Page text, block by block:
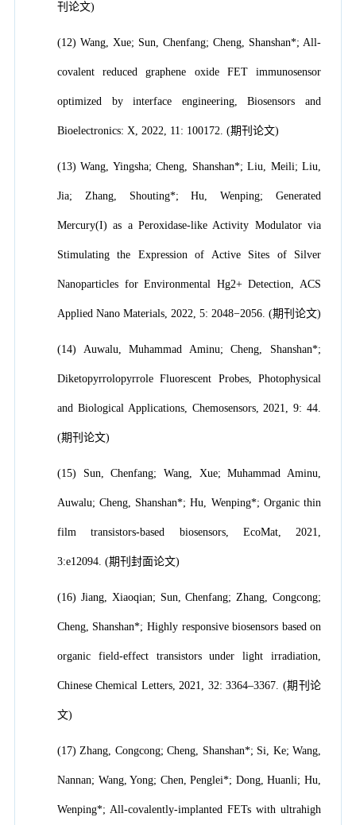
刊论文)
(12) Wang, Xue; Sun, Chenfang; Cheng, Shanshan*; All-
covalent reduced graphene oxide FET immunosensor
optimized by interface engineering, Biosensors and
Bioelectronics: X, 2022, 11: 100172. (期刊论文)
(13) Wang, Yingsha; Cheng, Shanshan*; Liu, Meili; Liu,
Jia; Zhang, Shouting*; Hu, Wenping; Generated
Mercury(I) as a Peroxidase-like Activity Modulator via
Stimulating the Expression of Active Sites of Silver
Nanoparticles for Environmental Hg2+ Detection, ACS
Applied Nano Materials, 2022, 5: 2048−2056. (期刊论文)
(14) Auwalu, Muhammad Aminu; Cheng, Shanshan*;
Diketopyrrolopyrrole Fluorescent Probes, Photophysical
and Biological Applications, Chemosensors, 2021, 9: 44.
(期刊论文)
(15) Sun, Chenfang; Wang, Xue; Muhammad Aminu,
Auwalu; Cheng, Shanshan*; Hu, Wenping*; Organic thin
film transistors-based biosensors, EcoMat, 2021,
3:e12094. (期刊封面论文)
(16) Jiang, Xiaoqian; Sun, Chenfang; Zhang, Congcong;
Cheng, Shanshan*; Highly responsive biosensors based on
organic field-effect transistors under light irradiation,
Chinese Chemical Letters, 2021, 32: 3364–3367. (期刊论
文)
(17) Zhang, Congcong; Cheng, Shanshan*; Si, Ke; Wang,
Nannan; Wang, Yong; Chen, Penglei*; Dong, Huanli; Hu,
Wenping*; All-covalently-implanted FETs with ultrahigh